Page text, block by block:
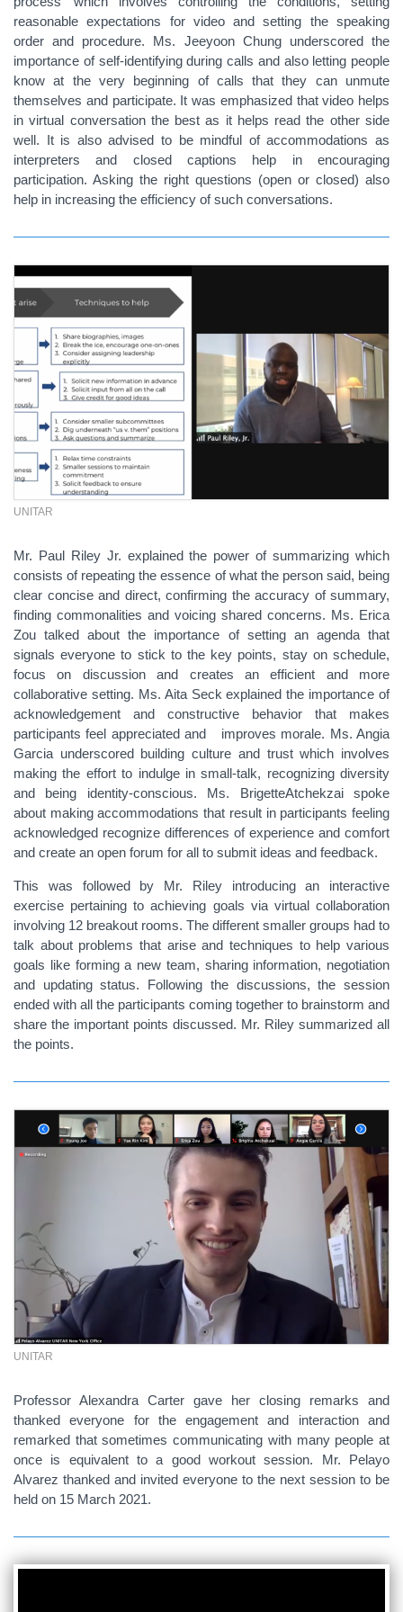
reasonable expectations for video and setting the speaking
order and procedure. Ms. Jeeyoon Chung underscored the
importance of self-identifying during calls and also letting people
know at the very beginning of calls that they can unmute
themselves and participate. It was emphasized that video helps
in virtual conversation the best as it helps read the other side
well. It is also advised to be mindful of accommodations as
interpreters and closed captions help in encouraging
participation. Asking the right questions (open or closed) also
help in increasing the efficiency of such conversations.
UNITAR
Mr. Paul Riley Jr. explained the power of summarizing which
consists of repeating the essence of what the person said, being
clear concise and direct, confirming the accuracy of summary,
finding commonalities and voicing shared concerns. Ms. Erica
Zou talked about the importance of setting an agenda that
signals everyone to stick to the key points, stay on schedule,
focus on discussion and creates an efficient and more
collaborative setting. Ms. Aita Seck explained the importance of
acknowledgement and constructive behavior that makes
participants feel appreciated and improves morale. Ms. Angia
Garcia underscored building culture and trust which involves
making the effort to indulge in small-talk, recognizing diversity
and being identity-conscious. Ms. BrigetteAtchekzai spoke
about making accommodations that result in participants feeling
acknowledged recognize differences of experience and comfort
and create an open forum for all to submit ideas and feedback.
This was followed by Mr. Riley introducing an interactive
exercise pertaining to achieving goals via virtual collaboration
involving 12 breakout rooms. The different smaller groups had to
talk about problems that arise and techniques to help various
goals like forming a new team, sharing information, negotiation
and updating status. Following the discussions, the session
ended with all the participants coming together to brainstorm and
share the important points discussed. Mr. Riley summarized all
the points.
UNITAR
Professor Alexandra Carter gave her closing remarks and
thanked everyone for the engagement and interaction and
remarked that sometimes communicating with many people at
once is equivalent to a good workout session. Mr. Pelayo
Alvarez thanked and invited everyone to the next session to be
held on 15 March 2021.